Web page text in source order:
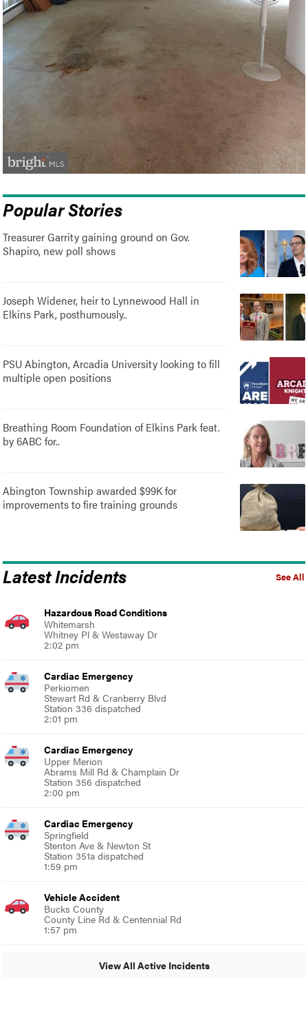
Popular Stories
Treasurer Garrity gaining ground on Gov.
Shapiro, new poll shows
Joseph Widener, heir to Lynnewood Hall in
Elkins Park, posthumously..
PSU Abington, Arcadia University looking to fill
multiple open positions
Breathing Room Foundation of Elkins Park feat.
by 6ABC for..
Abington Township awarded $99K for
improvements to fire training grounds
See All
Latest Incidents
Hazardous Road Conditions
Whitemarsh
Whitney Pl & Westaway Dr
2:02 pm
Cardiac Emergency
Perkiomen
Stewart Rd & Cranberry Blvd
Station 336 dispatched
2:01 pm
Cardiac Emergency
Upper Merion
Abrams Mill Rd & Champlain Dr
Station 356 dispatched
2:00 pm
Cardiac Emergency
Springfield
Stenton Ave & Newton St
Station 351a dispatched
1:59 pm
Vehicle Accident
Bucks County
County Line Rd & Centennial Rd
1:57 pm
View All Active Incidents